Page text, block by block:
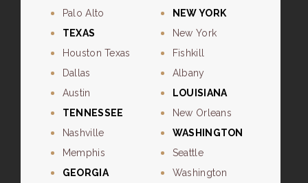
Palo Alto
TEXAS
Houston Texas
Dallas
Austin
TENNESSEE
Nashville
Memphis
GEORGIA
NEW YORK
New York
Fishkill
Albany
LOUISIANA
New Orleans
WASHINGTON
Seattle
Washington